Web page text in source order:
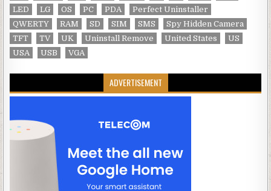
LED
LG OS PC PDA
Perfect Uninstaller
QWERTY
RAM SD SIM SMS
Spy Hidden Camera
TFT
TV UK Uninstall Remove United States
US
USA
USB VGA
ADVERTISEMENT